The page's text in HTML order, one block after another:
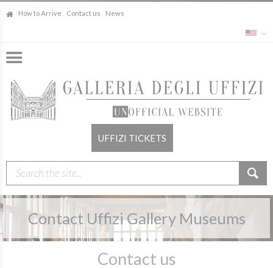
How to Arrive Contact us News
UFFIZI TICKETS
Contact Uffizi Gallery Museums
Contact us